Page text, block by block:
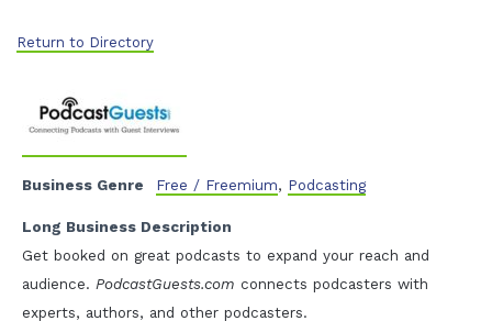
Return to Directory
Business Genre Free / Freemium, Podcasting
Long Business Description
Get booked on great podcasts to expand your reach and
audience. PodcastGuests.com connects podcasters with
experts, authors, and other podcasters.